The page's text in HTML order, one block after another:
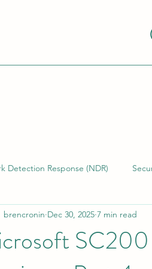
Detection Response (NDR)
Building & Managing
Response (EDR) Cyber
brencronin Dec 30, 2025 7 min read